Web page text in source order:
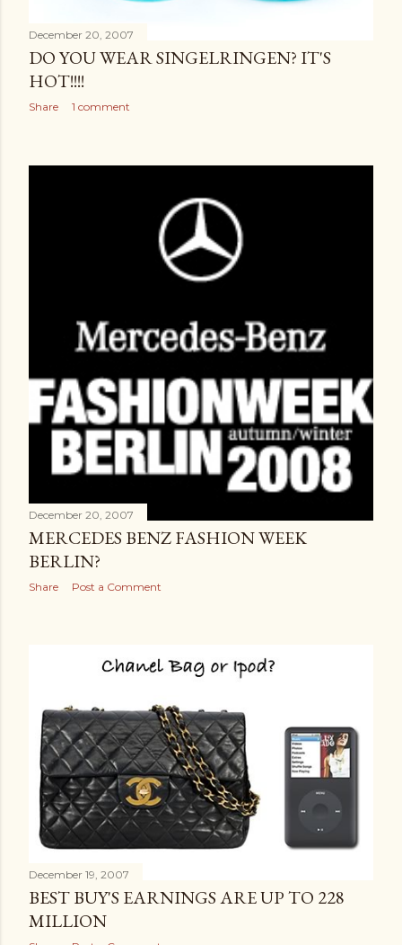
December 20, 2007
DO YOU WEAR SINGELRINGEN? IT'S
HOT!!!!
Share 1 comment
December 20, 2007
MERCEDES BENZ FASHION WEEK
BERLIN?
Share Post a Comment
December 19, 2007
BEST BUY'S EARNINGS ARE UP TO 228
MILLION